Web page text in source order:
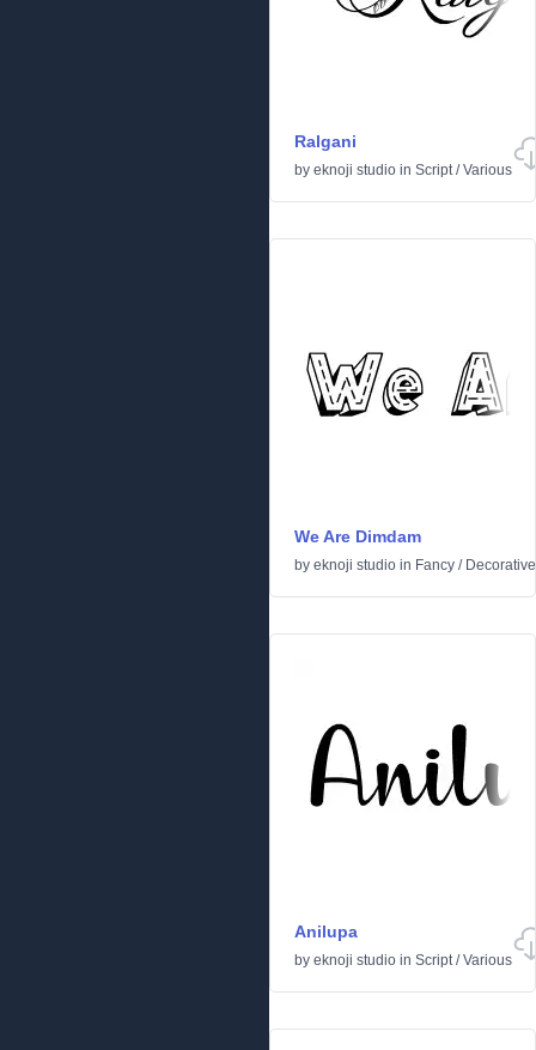
Ralgani
by eknoji studio in Script/Various
We Are Dimdam
by eknoji studio in Fancy / Decorative
Anilupa
by eknoji studio in Script/Various